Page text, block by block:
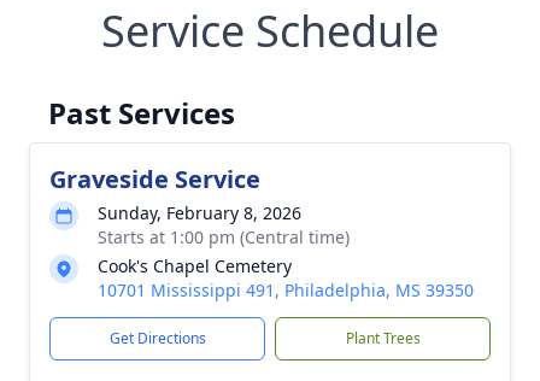
Service Schedule
Past Services
Graveside Service
Sunday, February 8, 2026
Starts at 1:00 pm (Central time)
Cook's Chapel Cemetery
10701 Mississippi 491, Philadelphia, MS 39350
Get Directions Plant Trees